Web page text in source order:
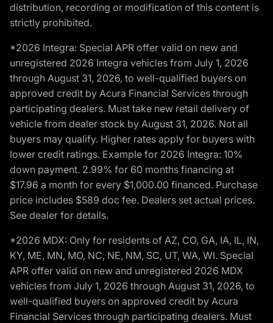
distribution, recording or modification of this content is
strictly prohibited.
*2026 Integra: Special APR offer valid on new and
unregistered 2026 Integra vehicles from July 1, 2026
through August 31, 2026, to well-qualified buyers on
approved credit by Acura Financial Services through
participating dealers. Must take new retail delivery of
vehicle from dealer stock by August 31, 2026. Not all
buyers may qualify. Higher rates apply for buyers with
lower credit ratings. Example for 2026 Integra: 10%
down payment. 2.99% for 60 months financing at
$17.96 a month for every $1,000.00 financed. Purchase
price includes $589 doc fee. Dealers set actual prices.
See dealer for details.
*2026 MDX: Only for residents of AZ, CO, GA, IA, IL, IN,
KY, ME, MN, MO, NC, NE, NM, SC, UT, WA, WI. Special
APR offer valid on new and unregistered 2026 MDX
vehicles from July 1, 2026 through August 31, 2026, to
well-qualified buyers on approved credit by Acura
Financial Services through participating dealers. Must